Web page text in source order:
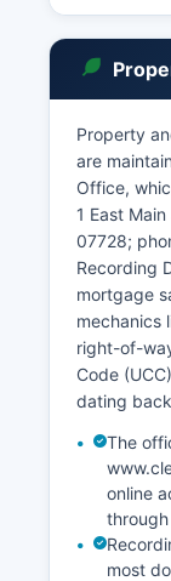
portal
The
by party
Court
Court Rule
to most
cases,
Superior
appeals
of Taxation.
Property
are
Office,
1 East
07728;
Recording
mortgage
mechanics
right-of-
Code
dating
The
online
most